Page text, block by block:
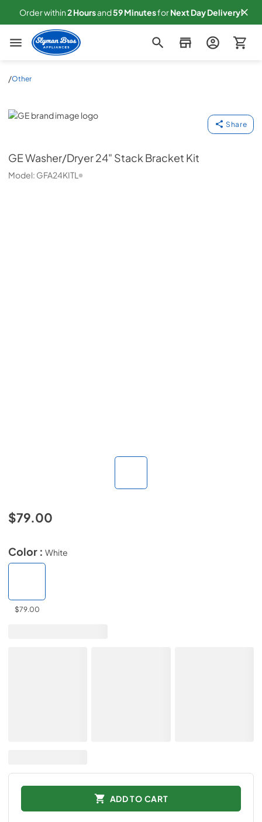
Order within2Hoursand59MinutesforNextDay Delivery!
Slyman Bros
/Other
GE
Share
GEWasher/Dryer 24" Stack Bracket Kit
Model: GFA24KITL
$79.00
Color : White
$79.00
ADD TO CART